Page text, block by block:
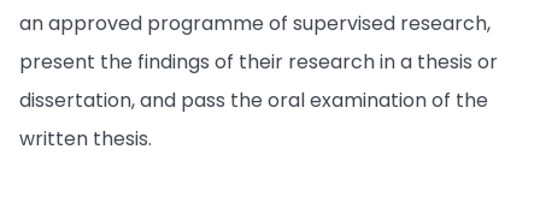
an approved programme of supervised research,
present the findings of their research in a thesis or
dissertation, and pass the oral examination of the
written thesis.